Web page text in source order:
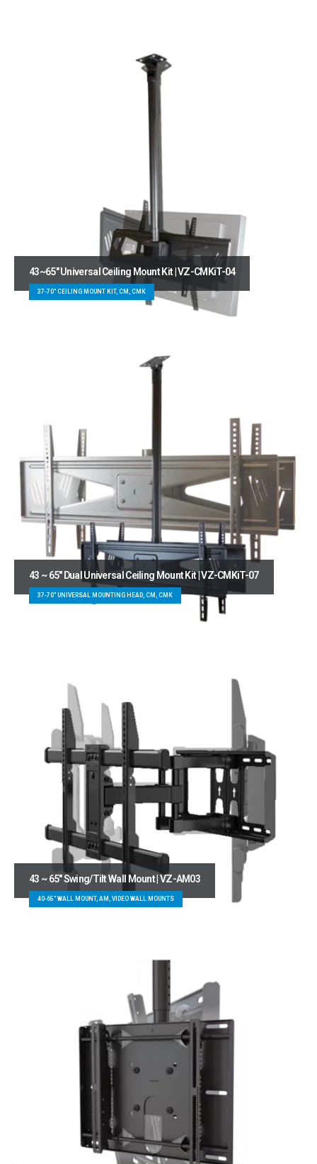
43~65″ Universal Ceiling Mount Kit | VZ-CMKiT-04
37-70" CEILING MOUNT KIT, CM, CMK
43 ~ 65″ Dual Universal Ceiling Mount Kit | VZ-CMKiT-07
37-70" UNIVERSAL MOUNTING HEAD, CM, CMK
43 ~ 65″ Swing/Tilt Wall Mount | VZ-AM03
40-65" WALL MOUNT, AM, VIDEO WALL MOUNTS